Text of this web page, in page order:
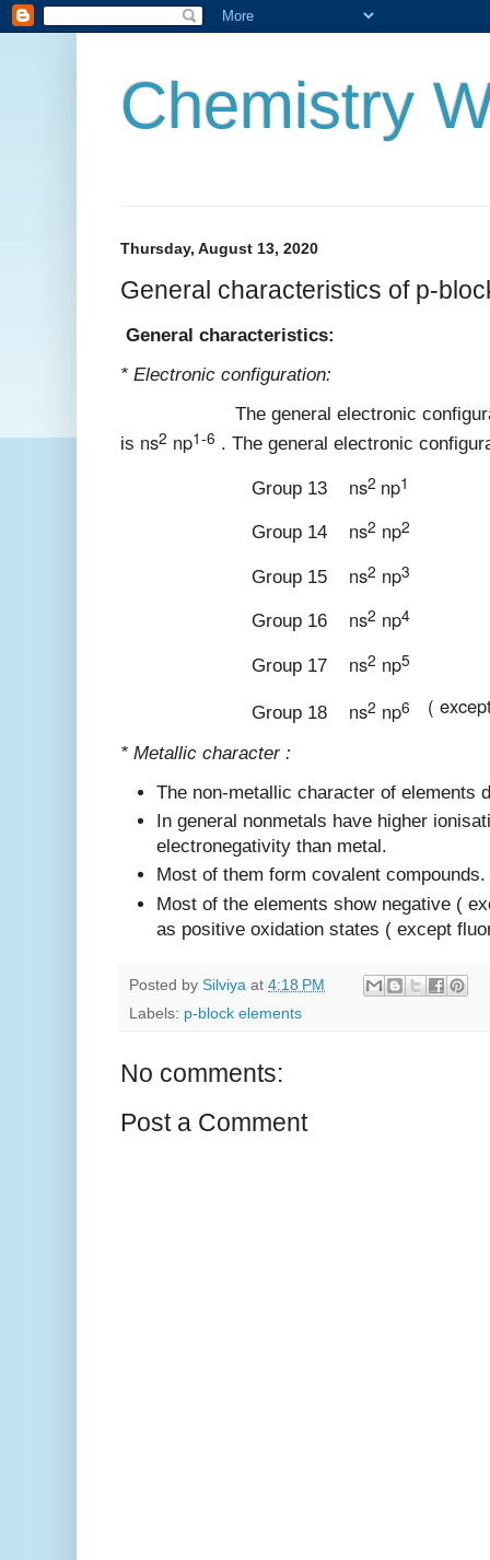
Chemistry
Thursday, August 13, 2020
General characteristics of p-
General characteristics:
* Electronic configuration:
The general electronic
is ns2 np1-6 . The general electronic
Group 13 ns2 np1
Group 14 ns2 np2
Group 15 ns2 np3
Group 16 ns2 np4
Group 17 ns2 np5
Group 18 ns2 np6 (
* Metallic character :
The non-metallic character of elements
In general nonmetals have higher
electronegativity than metal.
Most of them form covalent compounds.
Most of the elements show negative (
as positive oxidation states ( except
Posted by Silviya at 4:18 PM
Labels: p-block elements
No comments:
Post a Comment